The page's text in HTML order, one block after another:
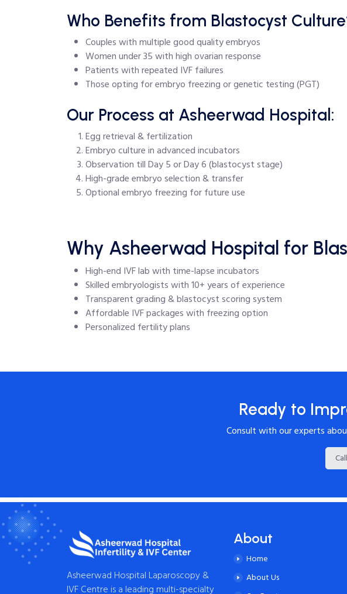
Who Benefits from Blastocyst
Couples with multiple good quality embryos
Women under 35 with high ovarian response
Patients with repeated IVF failures
Those opting for embryo freezing or genetic testing (PGT)
Our Process at Asheerwad Hospital:
Egg retrieval & fertilization
Embryo culture in advanced incubators
Observation till Day 5 or Day 6 (blastocyst stage)
High-grade embryo selection & transfer
Optional embryo freezing for future use
Why Asheerwad Hospital for
High-end IVF lab with time-lapse incubators
Skilled embryologists with 10+ years of experience
Transparent grading & blastocyst scoring system
Affordable IVF packages with freezing option
Personalized fertility plans
Ready to
Consult with our experts
Asheerwad Hospital Laparoscopy &
IVF Centre is a leading multi-specialty
About
Home
About Us